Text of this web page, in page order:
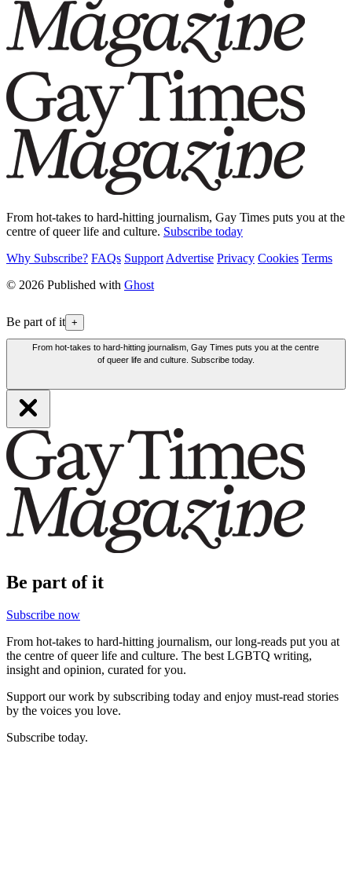
From hot-takes to hard-hitting journalism, Gay Times puts you at the
centre of queer life and culture. Subscribe today
Why Subscribe? FAQs Support Advertise Privacy Cookies Terms
© 2026 Published with Ghost
Be part of it +
From hot-takes to hard-hitting journalism, Gay Times puts you at the centre
of queer life and culture. Subscribe today.
Be part of it
Subscribe now
From hot-takes to hard-hitting journalism, our long-reads put you at
the centre of queer life and culture. The best LGBTQ writing,
insight and opinion, curated for you.
Support our work by subscribing today and enjoy must-read stories
by the voices you love.
Subscribe today.